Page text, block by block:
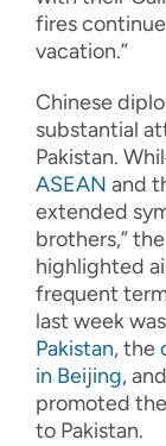
fires
vacation.”
Chinese
substantial
Pakistan.
ASEAN and
extended
brothers,”
highlighted
frequent
last week
Pakistan, the
in Beijing, and
promoted
to Pakistan.